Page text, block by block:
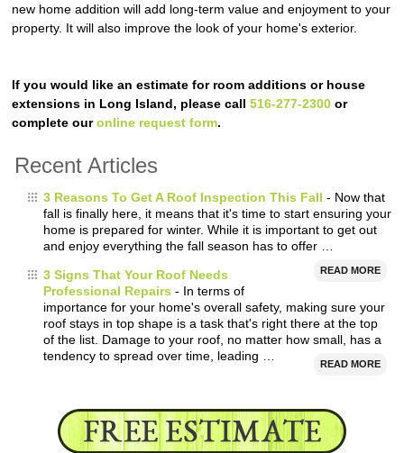
new home addition will add long-term value and enjoyment to your
property. It will also improve the look of your home's exterior.
If you would like an estimate for room additions or house
extensions in Long Island, please call516-277-2300 or
complete ouronline request form.
Recent Articles
3 Reasons To Get A Roof Inspection This Fall - Now that
fall is finally here, it means that it's time to start ensuring your
home is prepared for winter. While it is important to get out
and enjoy everything the fall season has to offer …
READ MORE
3 Signs That Your Roof Needs
Professional Repairs - In terms of
importance for your home's overall safety, making sure your
roof stays in top shape is a task that's right there at the top
of the list. Damage to your roof, no matter how small, has a
tendency to spread over time, leading …
READ MORE